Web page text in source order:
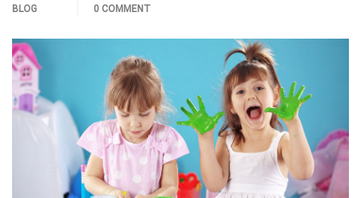
BLOG
0 COMMENT